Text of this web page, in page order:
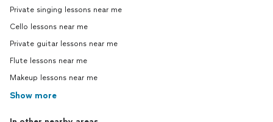
Private singing lessons near me
Cello lessons near me
Private guitar lessons near me
Flute lessons near me
Makeup lessons near me
Show more